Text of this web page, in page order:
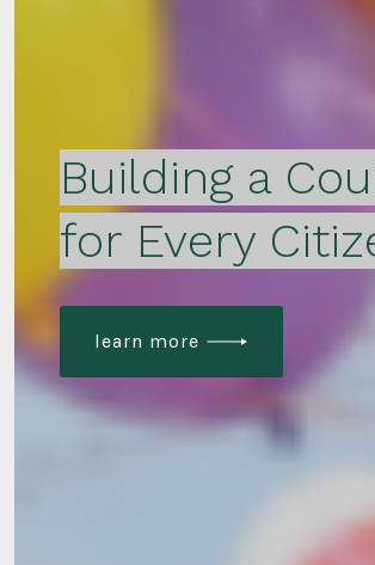
Building a
for Every
learn more